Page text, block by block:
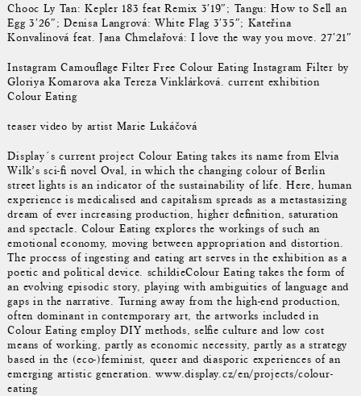
Chooc Ly Tan: Kepler 183 feat Remix 3′19″; Tangu: How to Sell an
Egg 3′26″; Denisa Langrová: White Flag 3′35″; Kateřina
Konvalinová feat. Jana Chmelařová: I love the way you move. 27′21″
Instagram Camouflage Filter Free Colour Eating Instagram Filter by
Gloriya Komarova aka Tereza Vinklárková. current exhibition
Colour Eating
teaser video by artist Marie Lukáčová
Display´s current project Colour Eating takes its name from Elvia
Wilk’s sci-fi novel Oval, in which the changing colour of Berlin
street lights is an indicator of the sustainability of life. Here, human
experience is medicalised and capitalism spreads as a metastasizing
dream of ever increasing production, higher definition, saturation
and spectacle. Colour Eating explores the workings of such an
emotional economy, moving between appropriation and distortion.
The process of ingesting and eating art serves in the exhibition as a
poetic and political device. schildieColour Eating takes the form of
an evolving episodic story, playing with ambiguities of language and
gaps in the narrative. Turning away from the high-end production,
often dominant in contemporary art, the artworks included in
Colour Eating employ DIY methods, selfie culture and low cost
means of working, partly as economic necessity, partly as a strategy
based in the (eco-)feminist, queer and diasporic experiences of an
emerging artistic generation. www.display.cz/en/projects/colour-
eating